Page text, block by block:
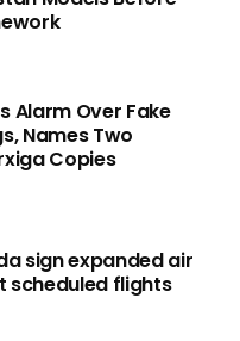
Alarm Over Fake
Names Two
Copies
sign expanded air
scheduled flights